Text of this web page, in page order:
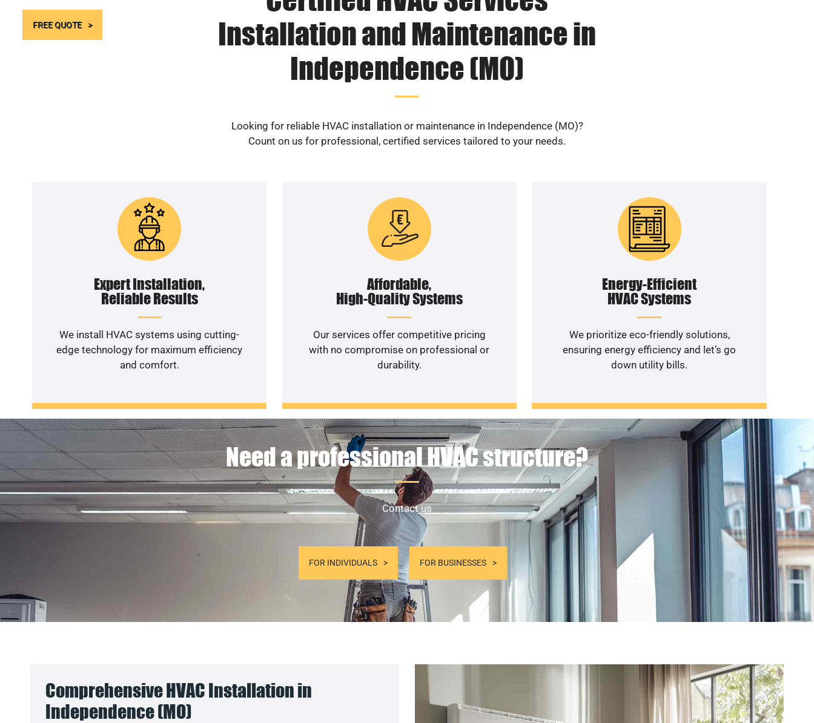
FREE QUOTE
Installation and Maintenance in
Independence (MO)
Looking for reliable HVAC installation or maintenance in Independence (MO)?
Count on us for professional, certified services tailored to your needs.
Expert Installation,
Reliable Results
We install HVAC systems using cutting-
edge technology for maximum efficiency
and comfort.
Affordable,
High-Quality Systems
Our services offer competitive pricing
with no compromise on professional or
durability.
Energy-Efficient
HVAC Systems
We prioritize eco-friendly solutions,
ensuring energy efficiency and let’s go
down utility bills.
Need a professional HVAC structure?
Contact us
FOR INDIVIDUALS FOR BUSINESSES
Comprehensive HVAC Installation in
Independence (MO)